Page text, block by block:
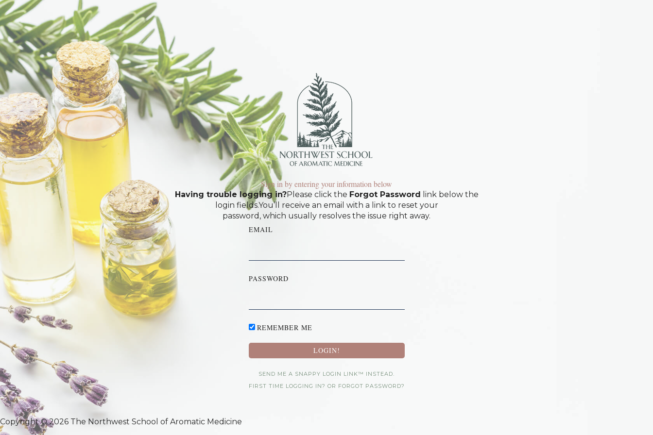
Sign in by entering your information below
Having trouble logging in?Please click the Forgot Password link below the
login fields.You’ll receive an email with a link to reset your
password, which usually resolves the issue right away.
EMAIL
PASSWORD
REMEMBER ME
SEND ME A SNAPPY LOGIN LINK™ INSTEAD.
FIRST TIME LOGGING IN? OR FORGOT PASSWORD?
Copyright © 2026 The Northwest School of Aromatic Medicine